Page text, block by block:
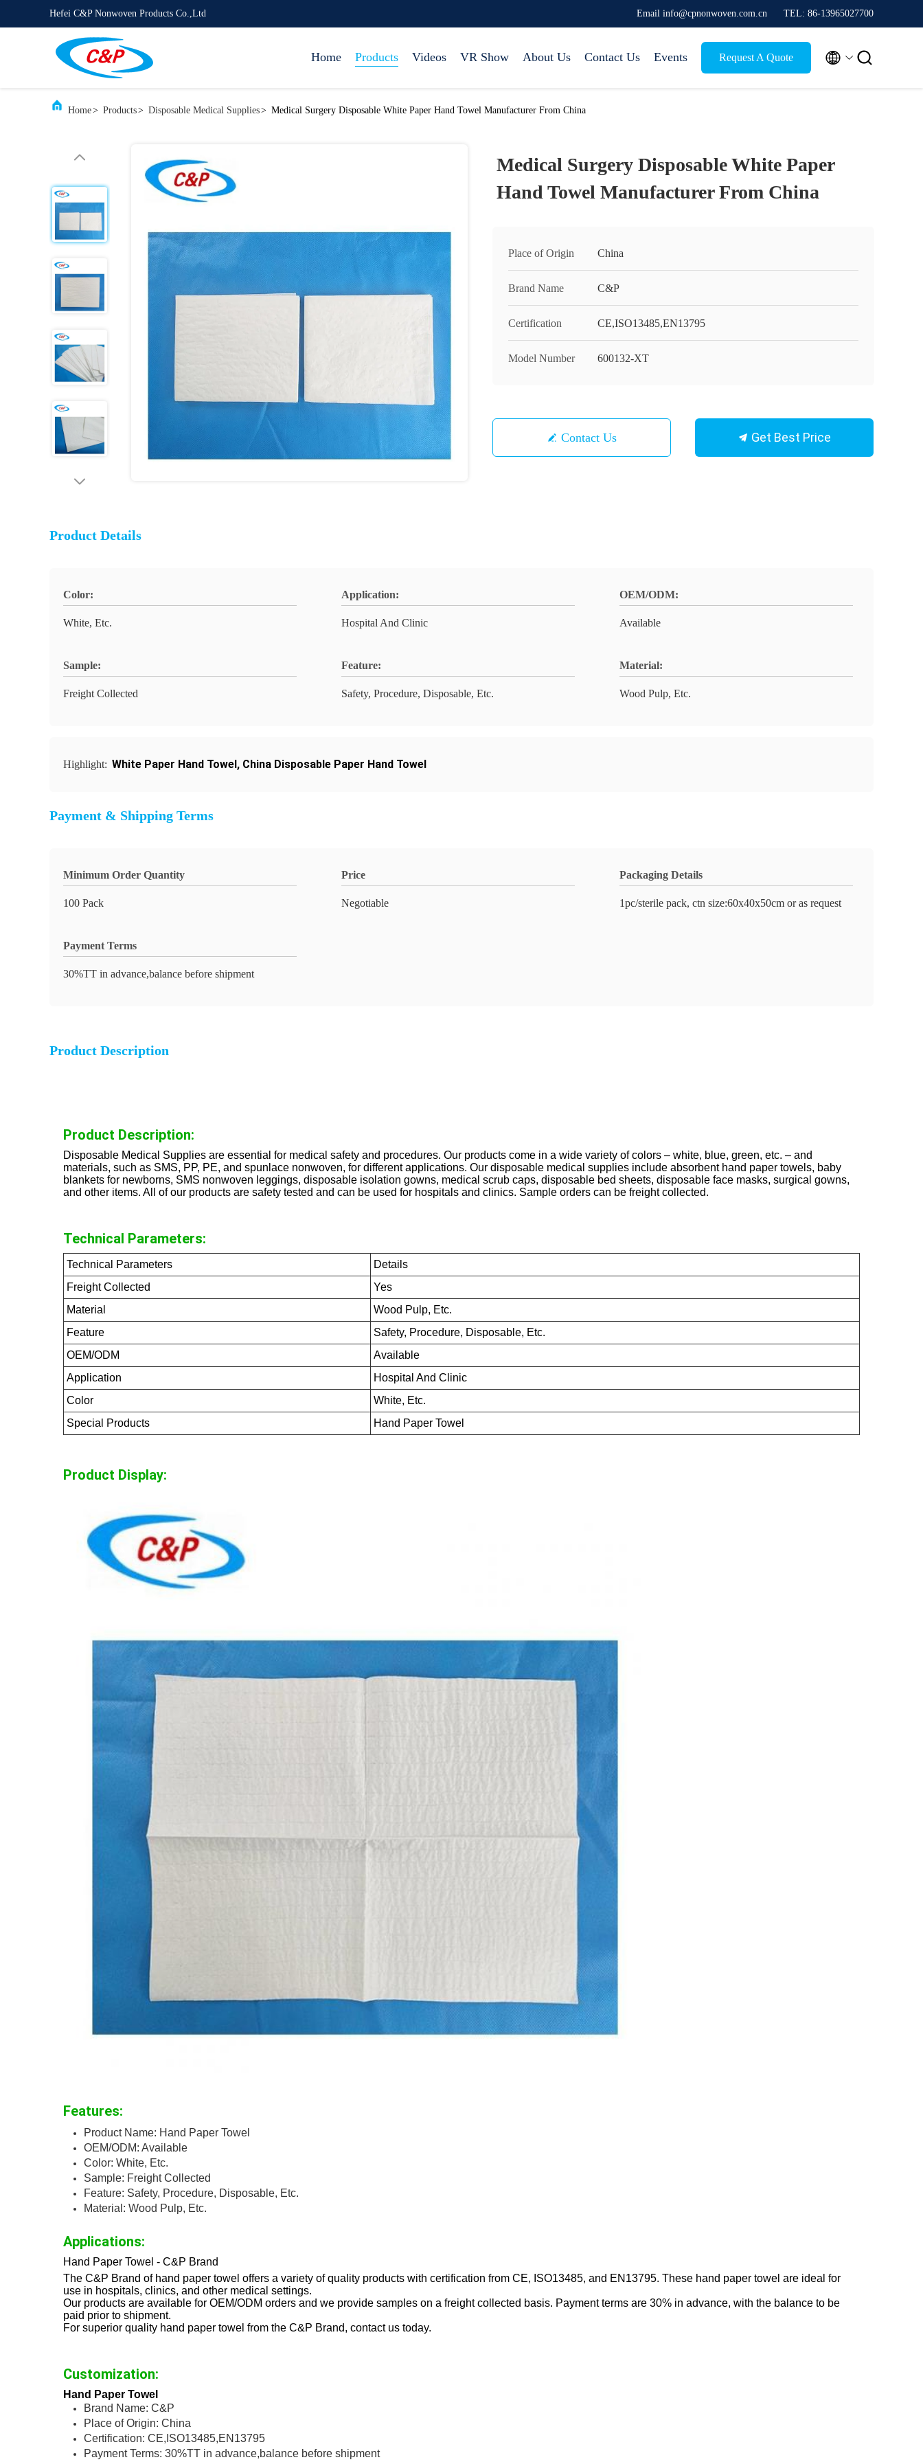
Hefei C&P Nonwoven Products Co.,Ltd Email info@cpnonwoven.com.cn TEL: 86-13965027700
Home Products Videos VR Show About Us Contact Us Events Request A Quote  
Home> Products> Disposable Medical Supplies> Medical Surgery Disposable White Paper Hand Towel Manufacturer From China
Medical Surgery Disposable White Paper
Hand Towel Manufacturer From China
Place of Origin China
Brand Name C&P
Certification CE,ISO13485,EN13795
Model Number 600132-XT
Contact Us Get Best Price
Product Details
Color:
White, Etc.
Application:
Hospital And Clinic
OEM/ODM:
Available
Sample:
Freight Collected
Feature:
Safety, Procedure, Disposable, Etc.
Material:
Wood Pulp, Etc.
Highlight: White Paper Hand Towel, China Disposable Paper Hand Towel
Payment & Shipping Terms
Minimum Order Quantity
100 Pack
Price
Negotiable
Packaging Details
1pc/sterile pack, ctn size:60x40x50cm or as request
Payment Terms
30%TT in advance,balance before shipment
Product Description
Product Description:
Disposable Medical Supplies are essential for medical safety and procedures. Our products come in a wide variety of colors – white, blue, green, etc. – and
materials, such as SMS, PP, PE, and spunlace nonwoven, for different applications. Our disposable medical supplies include absorbent hand paper towels, baby
blankets for newborns, SMS nonwoven leggings, disposable isolation gowns, medical scrub caps, disposable bed sheets, disposable face masks, surgical gowns,
and other items. All of our products are safety tested and can be used for hospitals and clinics. Sample orders can be freight collected.
Technical Parameters:
Technical Parameters
Details
Freight Collected
Yes
Material
Wood Pulp, Etc.
Feature
Safety, Procedure, Disposable, Etc.
OEM/ODM
Available
Application
Hospital And Clinic
Color
White, Etc.
Special Products
Hand Paper Towel
Product Display:
Features:
Product Name: Hand Paper Towel
OEM/ODM: Available
Color: White, Etc.
Sample: Freight Collected
Feature: Safety, Procedure, Disposable, Etc.
Material: Wood Pulp, Etc.
Applications:
Hand Paper Towel - C&P Brand
The C&P Brand of hand paper towel offers a variety of quality products with certification from CE, ISO13485, and EN13795. These hand paper towel are ideal for
use in hospitals, clinics, and other medical settings.
Our products are available for OEM/ODM orders and we provide samples on a freight collected basis. Payment terms are 30% in advance, with the balance to be
paid prior to shipment.
For superior quality hand paper towel from the C&P Brand, contact us today.
Customization:
Hand Paper Towel
Brand Name: C&P
Place of Origin: China
Certification: CE,ISO13485,EN13795
Payment Terms: 30%TT in advance,balance before shipment